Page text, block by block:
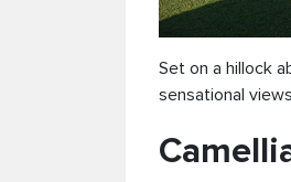
Set on a hillock
sensational